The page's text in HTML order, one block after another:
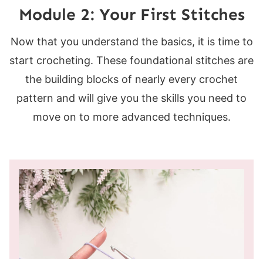
Module 2: Your First Stitches
Now that you understand the basics, it is time to
start crocheting. These foundational stitches are
the building blocks of nearly every crochet
pattern and will give you the skills you need to
move on to more advanced techniques.